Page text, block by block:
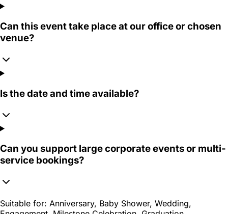
Can this event take place at our office or chosen
venue?
Is the date and time available?
Can you support large corporate events or multi-
service bookings?
Suitable for: Anniversary, Baby Shower, Wedding,